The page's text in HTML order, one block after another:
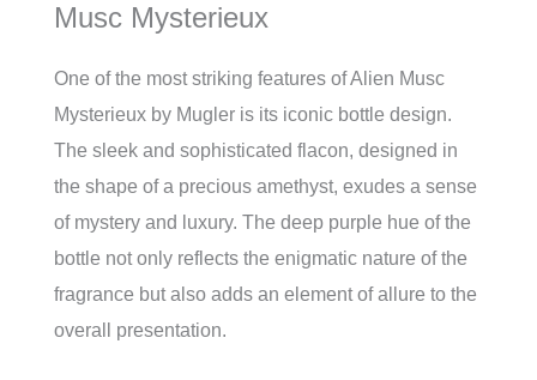
Musc Mysterieux
One of the most striking features of Alien Musc
Mysterieux by Mugler is its iconic bottle design.
The sleek and sophisticated flacon, designed in
the shape of a precious amethyst, exudes a sense
of mystery and luxury. The deep purple hue of the
bottle not only reflects the enigmatic nature of the
fragrance but also adds an element of allure to the
overall presentation.